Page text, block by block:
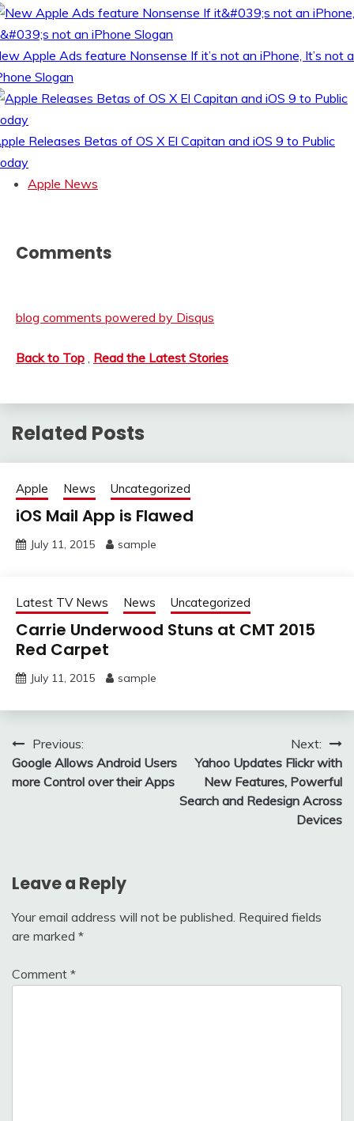
Apple Ads feature Nonsense If it’s not an iPhone, It’s not
Slogan
Releases Betas of OS X El Capitan and iOS 9 to Public
Apple News
Comments
blog comments powered by Disqus
Back to Top Read the Latest Stories
Related Posts
Apple News Uncategorized
iOS Mail App is Flawed
July 11, 2015 sample
Latest TV News News Uncategorized
Carrie Underwood Stuns at CMT 2015
Red Carpet
July 11, 2015 sample
Post
navigation
Previous:
Google Allows Android Users
more Control over their Apps
Next:
Yahoo Updates Flickr with
New Features, Powerful
Search and Redesign Across
Devices
Leave a Reply
Your email address will not be published. Required fields
are marked *
Comment *